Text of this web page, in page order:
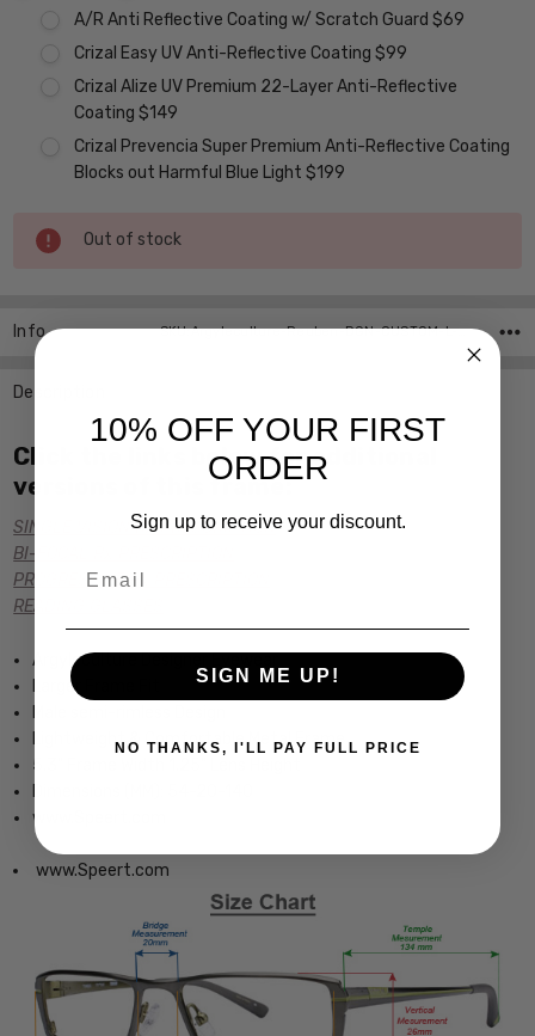
A/R Anti Reflective Coating w/ Scratch Guard $69
Crizal Easy UV Anti-Reflective Coating $99
Crizal Alize UV Premium 22-Layer Anti-Reflective
Coating $149
Crizal Prevencia Super Premium Anti-Reflective Coating
Blocks out Harmful Blue Light $199
Current
Stock:
Out of stock
Info SKU:Argyleculture-Reuben-DGN-CUSTOM-L-R ,UPC:
Description
Click the links below for additional
versions of this frame:
SINGLE VISION Rx PRESCRIPTION
BI-FOCAL Rx PRESCRIPTION
PROGRESSIVE Rx PRESCRIPTION
READING GLASSES
Argyleculture Designer Eyewear
Larger Frame Fit
Lightweight & Comfortable Metal Frame
5.3" Frame Width 1.25" Lens Height
www.Speert.com
www.Speert.com
10% OFF YOUR FIRST
ORDER
Sign up to receive your discount.
SIGN ME UP!
NO THANKS, I'LL PAY FULL PRICE